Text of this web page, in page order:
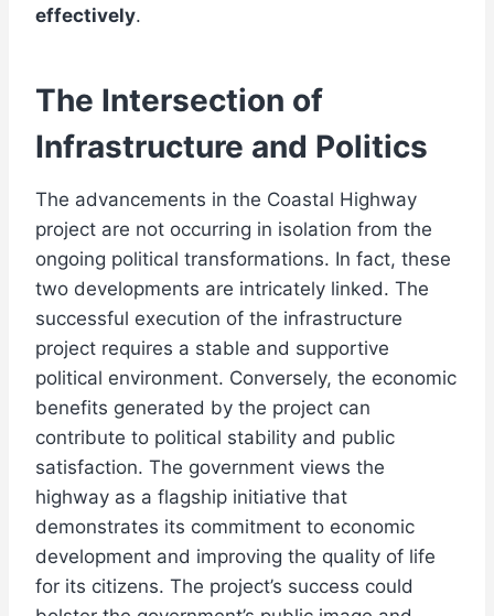
effectively.
The Intersection of
Infrastructure and Politics
The advancements in the Coastal Highway
project are not occurring in isolation from the
ongoing political transformations. In fact, these
two developments are intricately linked. The
successful execution of the infrastructure
project requires a stable and supportive
political environment. Conversely, the economic
benefits generated by the project can
contribute to political stability and public
satisfaction. The government views the
highway as a flagship initiative that
demonstrates its commitment to economic
development and improving the quality of life
for its citizens. The project’s success could